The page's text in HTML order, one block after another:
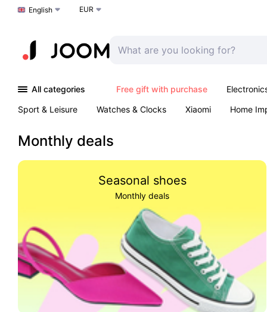
Choose a language
English EUR
All categories Free gift with purchase
Sport & Leisure
Watches & Clocks Xiaomi
Home
Monthly deals
Seasonal shoes
Monthly deals